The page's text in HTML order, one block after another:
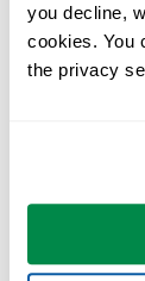
you decline,
cookies. You
the privacy